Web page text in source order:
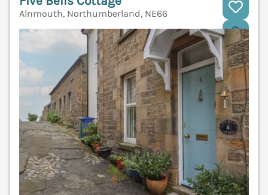
Alnmouth, Northumberland, NE66